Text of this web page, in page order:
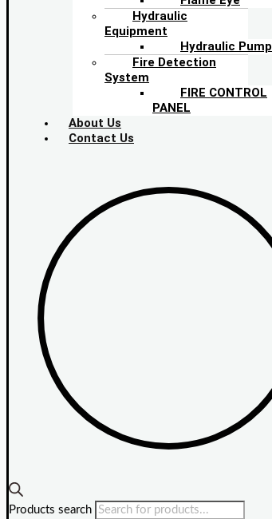
Hydraulic
Equipment
Hydraulic Pump
Fire Detection
System
FIRE CONTROL
PANEL
About Us
Contact Us
Products search